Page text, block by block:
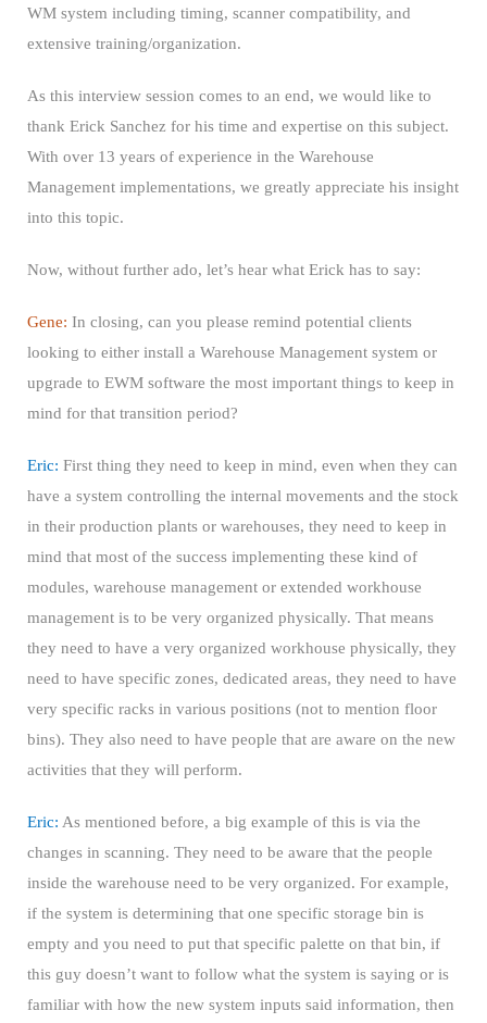
WM system including timing, scanner compatibility, and
extensive training/organization.
As this interview session comes to an end, we would like to
thank Erick Sanchez for his time and expertise on this subject.
With over 13 years of experience in the Warehouse
Management implementations, we greatly appreciate his insight
into this topic.
Now, without further ado, let’s hear what Erick has to say:
Gene: In closing, can you please remind potential clients
looking to either install a Warehouse Management system or
upgrade to EWM software the most important things to keep in
mind for that transition period?
Eric: First thing they need to keep in mind, even when they can
have a system controlling the internal movements and the stock
in their production plants or warehouses, they need to keep in
mind that most of the success implementing these kind of
modules, warehouse management or extended workhouse
management is to be very organized physically. That means
they need to have a very organized workhouse physically, they
need to have specific zones, dedicated areas, they need to have
very specific racks in various positions (not to mention floor
bins). They also need to have people that are aware on the new
activities that they will perform.
Eric: As mentioned before, a big example of this is via the
changes in scanning. They need to be aware that the people
inside the warehouse need to be very organized. For example,
if the system is determining that one specific storage bin is
empty and you need to put that specific palette on that bin, if
this guy doesn’t want to follow what the system is saying or is
familiar with how the new system inputs said information, then